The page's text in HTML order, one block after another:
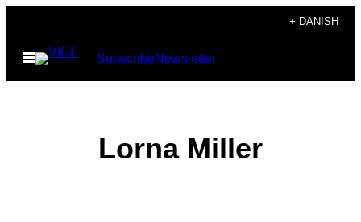
indhold
+ DANISH
Åbn
Menu
SubscribeNewsletter
Lorna Miller